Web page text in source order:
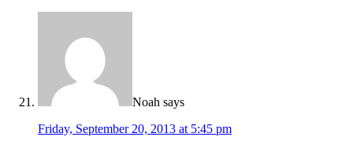
Noah says
Friday, September 20, 2013 at 5:45 pm